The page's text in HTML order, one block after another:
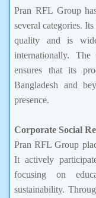
Pran RFL Group
several categories.
quality and is
internationally.
ensures that its
Bangladesh and
presence.
Corporate Social
Pran RFL Group
It actively
focusing on
sustainability.